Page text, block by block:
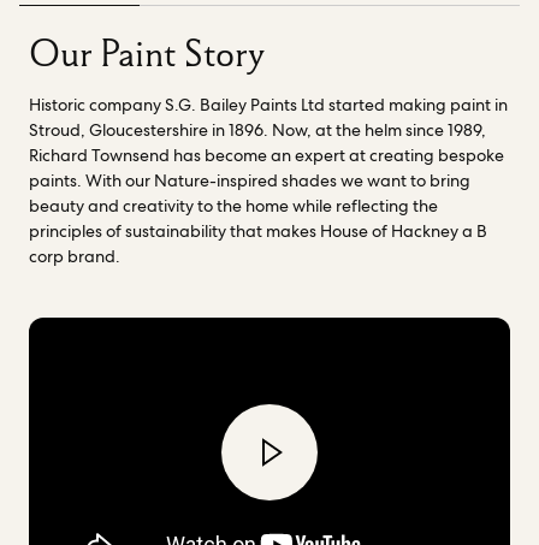
chemist Nick, have also been instrumental in helping us to
explore fossil fuel free paint binder innovations.
range of
Nature-inspired shades
sustainability that makes House of Hackney a B Corp brand.
Our Paint Story
Historic company S.G. Bailey Paints Ltd started making paint in
Stroud, Gloucestershire in 1896. Now, at the helm since 1989,
Richard Townsend has become an expert at creating bespoke
paints. With our Nature-inspired shades we want to bring
beauty and creativity to the home while reflecting the
principles of sustainability that makes House of Hackney a B
corp brand.